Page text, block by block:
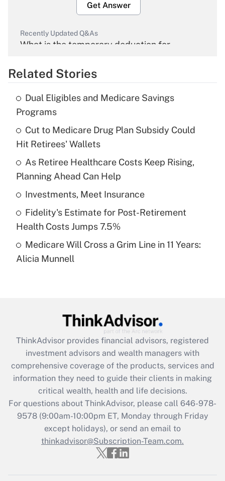
Get Answer
Recently Updated Q&As
What is the temporary deduction for
Get Answer
Recently Updated Q&As
What is the temporary deduction for tip
income?
Get Answer
Recently Updated Q&As
What is a high deductible health plan for
purposes of an HSA?
Get Answer
Recently Updated Q&As
Are remote workers eligible for leave
What is the CARES Act employee
retention tax credit that was available
during 2020 and 2021?
Get Answer
Recently Updated Q&As
Who must file a return?
Get Answer
Related Stories
Dual Eligibles and Medicare Savings
Programs
Cut to Medicare Drug Plan Subsidy Could
Hit Retirees' Wallets
As Retiree Healthcare Costs Keep Rising,
Planning Ahead Can Help
Investments, Meet Insurance
Fidelity's Estimate for Post-Retirement
Health Costs Jumps 7.5%
Medicare Will Cross a Grim Line in 11 Years:
Alicia Munnell
ThinkAdvisor provides financial advisors, registered
investment advisors and wealth managers with
comprehensive coverage of the products, services and
information they need to guide their clients in making
critical wealth, health and life decisions.
For questions about ThinkAdvisor, please call 646-978-
9578(9:00am-10:00pm ET, Monday through Friday
except holidays), or send an email to
thinkadvisor@Subscription-Team.com.